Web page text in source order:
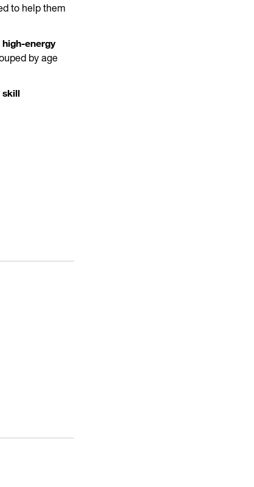
to help them
high-energy
by age
skill